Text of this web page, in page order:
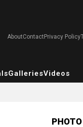
AboutContactPrivacy Policy
GalleriesVideos